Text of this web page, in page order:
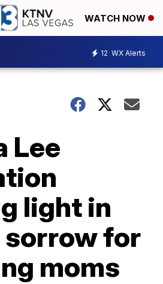
WATCH NOW
12 WX Alerts
Lee
light in
for
moms